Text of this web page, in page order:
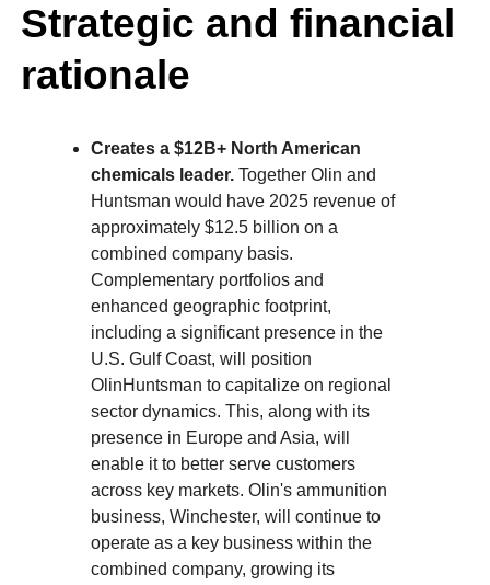
Strategic and financial
rationale
Creates a $12B+ North American
chemicals leader. Together Olin and
Huntsman would have 2025 revenue of
approximately $12.5 billion on a
combined company basis.
Complementary portfolios and
enhanced geographic footprint,
including a significant presence in the
U.S. Gulf Coast, will position
OlinHuntsman to capitalize on regional
sector dynamics. This, along with its
presence in Europe and Asia, will
enable it to better serve customers
across key markets. Olin's ammunition
business, Winchester, will continue to
operate as a key business within the
combined company, growing its